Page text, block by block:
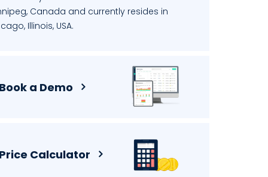
Canada and currently resides in
Illinois, USA.
a Demo
Calculator